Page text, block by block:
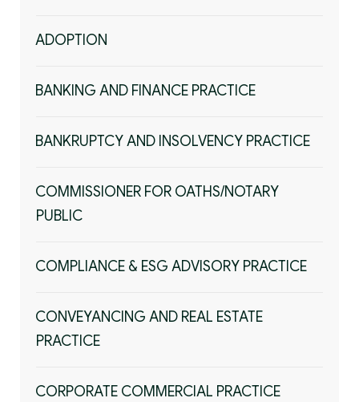
ADOPTION
BANKING AND FINANCE PRACTICE
BANKRUPTCY AND INSOLVENCY PRACTICE
COMMISSIONER FOR OATHS/NOTARY
PUBLIC
COMPLIANCE & ESG ADVISORY PRACTICE
CONVEYANCING AND REAL ESTATE
PRACTICE
CORPORATE COMMERCIAL PRACTICE